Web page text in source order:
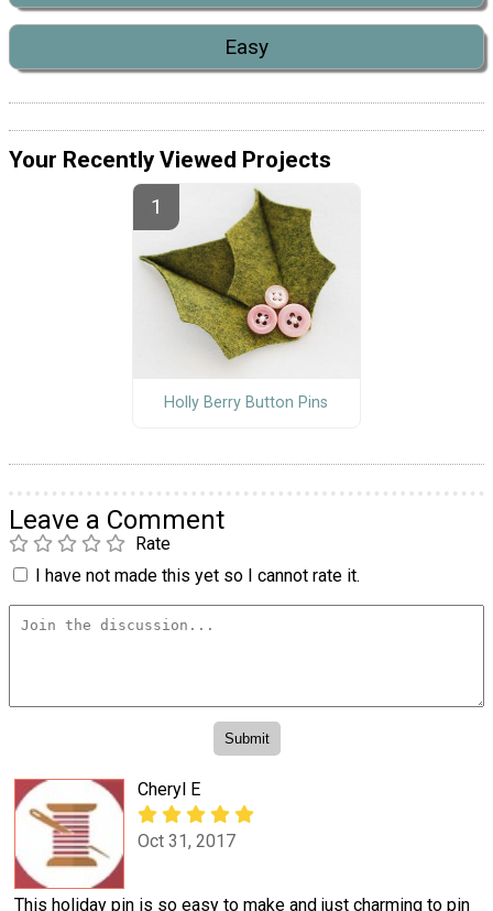
Easy
Your Recently Viewed Projects
Holly Berry Button Pins
Leave a Comment
Rate
I have not made this yet so I cannot rate it.
Cheryl E
Oct 31, 2017
This holiday pin is so easy to make and just charming to pin